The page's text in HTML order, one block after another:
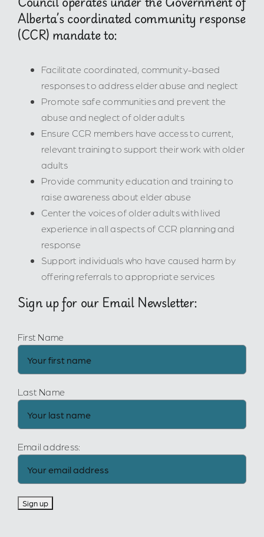
Alberta’s coordinated community response
(CCR) mandate to:
Facilitate coordinated, community-based
responses to address elder abuse and neglect
Promote safe communities and prevent the
abuse and neglect of older adults
Ensure CCR members have access to current,
relevant training to support their work with older
adults
Provide community education and training to
raise awareness about elder abuse
Center the voices of older adults with lived
experience in all aspects of CCR planning and
response
Support individuals who have caused harm by
offering referrals to appropriate services
Sign up for our Email Newsletter:
First Name
Last Name
Email address: